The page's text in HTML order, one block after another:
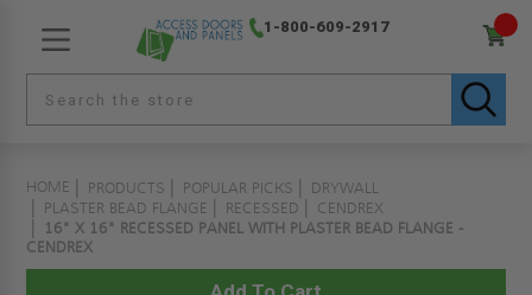
1-800-609-2917
HOME PRODUCTS POPULAR PICKS
DRYWALL
PLASTER BEAD FLANGE
RECESSED
CENDREX
16" X 16" RECESSED PANEL WITH PLASTER BEAD FLANGE -
CENDREX